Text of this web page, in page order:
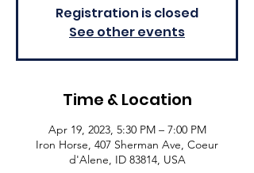
Registration is closed
See other events
Time & Location
Apr 19, 2023, 5:30 PM – 7:00 PM
Iron Horse, 407 Sherman Ave, Coeur
d'Alene, ID 83814, USA